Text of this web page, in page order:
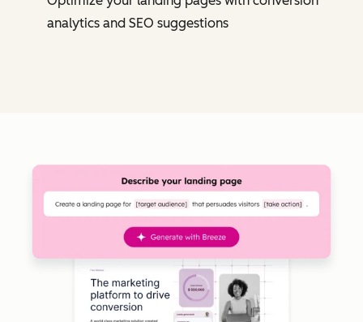
analytics and SEO suggestions